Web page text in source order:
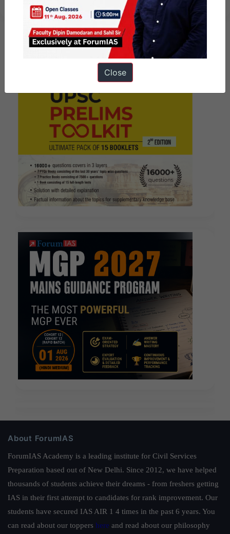
About ForumIAS
ForumIAS Academy is a leading institute for Civil Services
Preparation based out of New Delhi. Since 2012, we have helped
thousands of students achieve their dreams - from freshers getting
IAS in their first attempt to candidates for rank improvement. Our
students have secured IAS AIR 1 4 times in the past 6 years. You
can read about our toppers here and read about our philosophy
Close